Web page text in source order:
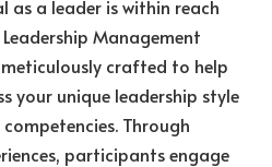
as a leader is within reach
Management
crafted to help
your unique leadership style
Through
participants engage